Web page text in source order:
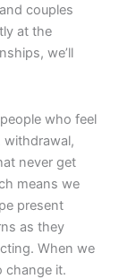
couples
at the
we’ll
who feel
never get
means we
present
as they
When we
change it.